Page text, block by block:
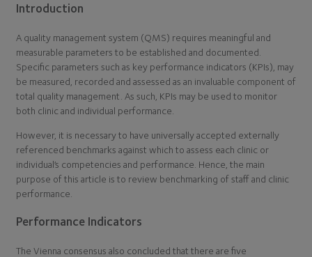
Introduction
A quality management system (QMS) requires meaningful and
measurable parameters to be established and documented.
Specific parameters such as key performance indicators (KPIs), may
be measured, recorded and assessed as an invaluable component of
total quality management. As such, KPIs may be used to monitor
both clinic and individual performance.
However, it is necessary to have universally accepted externally
referenced benchmarks against which to assess each clinic or
individual’s competencies and performance. Hence, the main
purpose of this article is to review benchmarking of staff and clinic
performance.
Performance Indicators
The Vienna consensus also concluded that there are five